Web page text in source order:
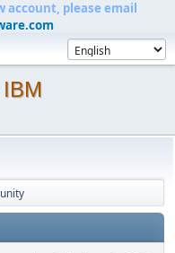
account, please email